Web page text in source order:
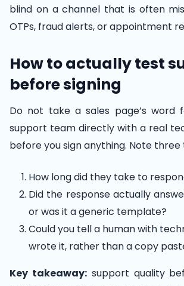
blind on a channel that is often
OTPs, fraud alerts, or appointment
How to actually test
before signing
Do not take a sales page’s word
support team directly with a real
before you sign anything. Note three
How long did they take to
Did the response actually
or was it a generic template?
Could you tell a human with
wrote it, rather than a copy
Key takeaway:support quality